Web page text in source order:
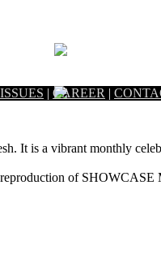
ISSUES | CAREER |
It is a vibrant monthly
of SHOWCASE